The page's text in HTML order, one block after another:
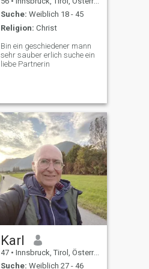
Suche: Weiblich 18 - 45
Religion: Christ
Bin ein geschiedener mann
sehr sauber erlich suche ein
liebe Partnerin
Karl
47 • Innsbruck, Tirol, Österreich
Suche: Weiblich 27 - 46